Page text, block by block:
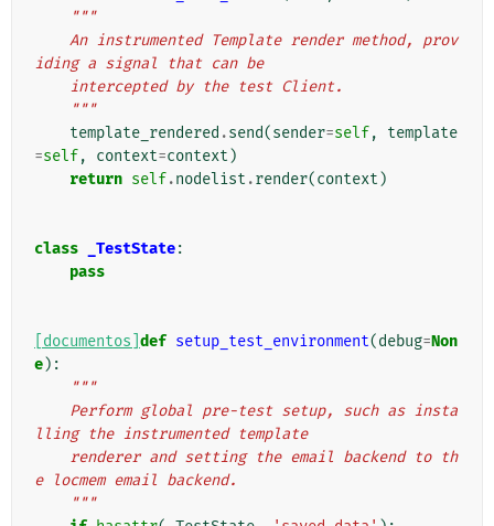
"""
iding a signal that can be
    intercepted by the test Client.
    """
template_rendered .send(sender=self,
template
=self, context=context )
return self.nodelist .render(context )
class _TestState:
pass
[documentos] def setup_test_environment(debug=Non
e):
"""
lling the instrumented template
e locmem email backend.
    """